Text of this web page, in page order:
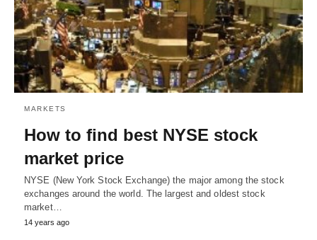
MARKETS
How to find best NYSE stock
market price
NYSE (New York Stock Exchange) the major among the stock
exchanges around the world. The largest and oldest stock
market…
14 years ago